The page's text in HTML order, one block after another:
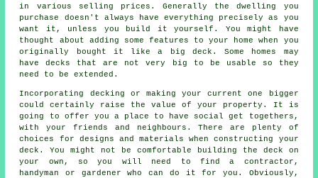
in various selling prices. Generally the dwelling you
purchase doesn't always have everything precisely as you
want it, unless you build it yourself. You might have
thought about adding some features to your home when you
originally bought it like a big deck. Some homes may
have decks that are not very big to be usable so they
need to be extended.
Incorporating decking or making your current one bigger
could certainly raise the value of your property. It is
going to offer you a place to have social get togethers,
with your friends and neighbours. There are plenty of
choices for designs and materials when constructing your
deck. You might not be comfortable building the deck on
your own, so you will need to find a contractor,
handyman or gardener who can do it for you. Obviously,